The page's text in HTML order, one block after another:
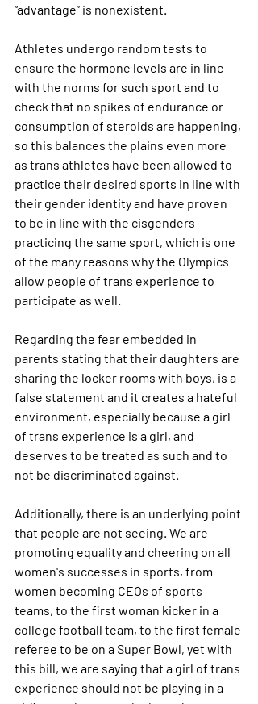
“advantage” is nonexistent.
Athletes undergo random tests to
ensure the hormone levels are in line
with the norms for such sport and to
check that no spikes of endurance or
consumption of steroids are happening,
so this balances the plains even more
as trans athletes have been allowed to
practice their desired sports in line with
their gender identity and have proven
to be in line with the cisgenders
practicing the same sport, which is one
of the many reasons why the Olympics
allow people of trans experience to
participate as well.
Regarding the fear embedded in
parents stating that their daughters are
sharing the locker rooms with boys, is a
false statement and it creates a hateful
environment, especially because a girl
of trans experience is a girl, and
deserves to be treated as such and to
not be discriminated against.
Additionally, there is an underlying point
that people are not seeing. We are
promoting equality and cheering on all
women's successes in sports, from
women becoming CEOs of sports
teams, to the first woman kicker in a
college football team, to the first female
referee to be on a Super Bowl, yet with
this bill, we are saying that a girl of trans
experience should not be playing in a